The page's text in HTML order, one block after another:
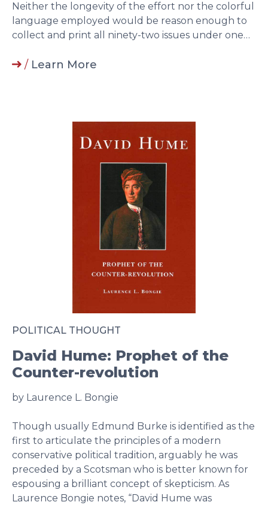
Neither the longevity of the effort nor the colorful
language employed would be reason enough to
collect and print all ninety-two issues under one…
/ Learn More
POLITICAL THOUGHT
David Hume: Prophet of the
Counter-revolution
by Laurence L. Bongie
Though usually Edmund Burke is identified as the
first to articulate the principles of a modern
conservative political tradition, arguably he was
preceded by a Scotsman who is better known for
espousing a brilliant concept of skepticism. As
Laurence Bongie notes, “David Hume was